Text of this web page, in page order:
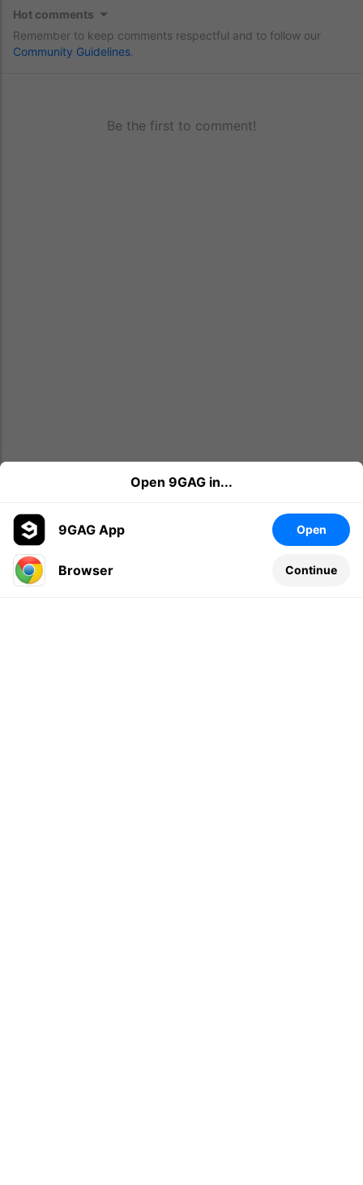
Hot comments
Remember to keep comments respectful and to follow our
Community Guidelines
Be the first to comment!
Leave a comment...
Open 9GAG in...
9GAG App Open
Browser Continue